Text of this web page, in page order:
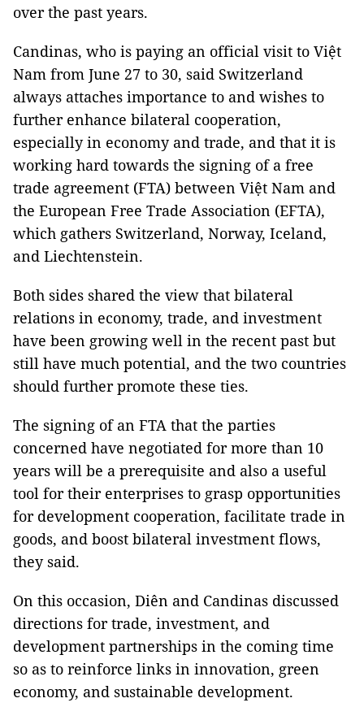
over the past years.
Candinas, who is paying an official visit to Việt
Nam from June 27 to 30, said Switzerland
always attaches importance to and wishes to
further enhance bilateral cooperation,
especially in economy and trade, and that it is
working hard towards the signing of a free
trade agreement (FTA) between Việt Nam and
the European Free Trade Association (EFTA),
which gathers Switzerland, Norway, Iceland,
and Liechtenstein.
Both sides shared the view that bilateral
relations in economy, trade, and investment
have been growing well in the recent past but
still have much potential, and the two countries
should further promote these ties.
The signing of an FTA that the parties
concerned have negotiated for more than 10
years will be a prerequisite and also a useful
tool for their enterprises to grasp opportunities
for development cooperation, facilitate trade in
goods, and boost bilateral investment flows,
they said.
On this occasion, Diên and Candinas discussed
directions for trade, investment, and
development partnerships in the coming time
so as to reinforce links in innovation, green
economy, and sustainable development.